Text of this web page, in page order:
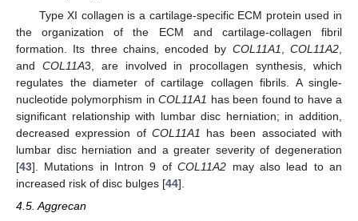
Type XI collagen is a cartilage-specific ECM protein used in
the organization of the ECM and cartilage-collagen fibril
formation. Its three chains, encoded by COL11A1 ,COL11A2
and COL11A3, are involved in procollagen synthesis, which
regulates the diameter of cartilage collagen fibrils. A single-
nucleotide polymorphism inCOL11A1 has been found to have a
significant relationship with lumbar disc herniation; in addition,
decreased expression of COL11A1
has been associated with
lumbar disc herniation and a greater severity of degeneration
[43]. Mutations in Intron 9 ofCOL11A2 may also lead to an
increased risk of disc bulges [44].
4.5. Aggrecan